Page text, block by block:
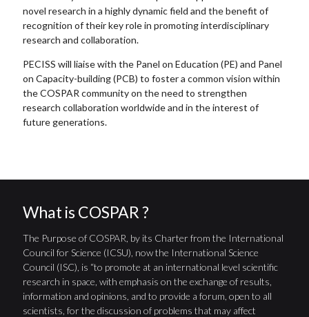
novel research in a highly dynamic field and the benefit of
recognition of their key role in promoting interdisciplinary
research and collaboration.
PECISS will liaise with the Panel on Education (PE) and Panel
on Capacity-building (PCB) to foster a common vision within
the COSPAR community on the need to strengthen
research collaboration worldwide and in the interest of
future generations.
What is COSPAR ?
The Purpose of COSPAR, by its Charter from the International
Council for Science (ICSU), now the International Science
Council (ISC), is “to promote at an international level scientific
research in space, with emphasis on the exchange of results,
information and opinions, and to provide a forum, open to all
scientists, for the discussion of problems that may affect